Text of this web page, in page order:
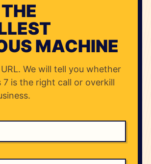
MACHINE
We will tell you whether
7 is the right call or overkill